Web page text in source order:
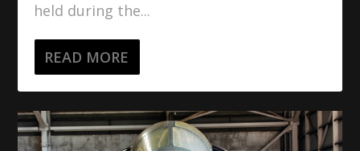
held during the...
READ MORE